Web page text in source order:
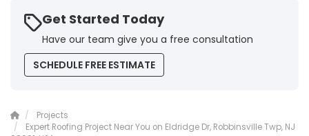
Get Started Today
Have our team give you a free consultation
SCHEDULE FREE ESTIMATE
Projects
Expert Roofing Project Near You on Eldridge Dr, Robbinsville Twp, NJ